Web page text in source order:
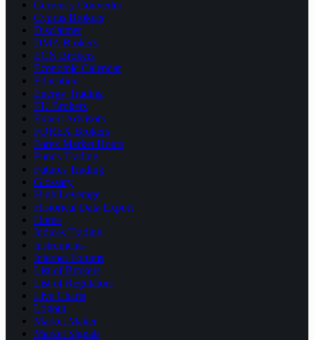
Currency Converter
Cyprus Brokers
Disclaimer
DMA Brokers
ECN Brokers
Economic Calendar
Education
Energy Trading
EU Brokers
Expert Advisors
FOREX Brokers
Forex Market Hours
Funds Trading
Futures Trading
Glossary
High Leverage
Historical Data Export
Home
Indices Trading
Instruments
Internet Forums
List of Brokers
List of Regulators
Live Charts
Logout
Market Maker
Market Signals